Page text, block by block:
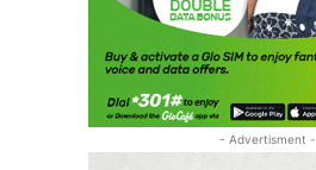
- Advertisment -